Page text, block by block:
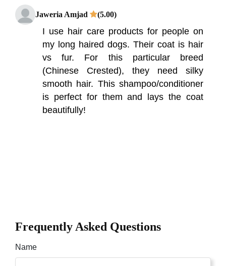
Jaweria Amjad (5.00)
I use hair care products for people on
my long haired dogs. Their coat is hair
vs fur. For this particular breed
(Chinese Crested), they need silky
smooth hair. This shampoo/conditioner
is perfect for them and lays the coat
beautifully!
Frequently Asked Questions
Name